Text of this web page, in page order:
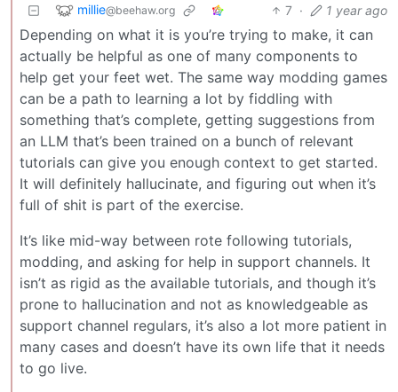
millie@beehaw.org 7 · 1 year ago
Depending on what it is you’re trying to make, it can
actually be helpful as one of many components to
help get your feet wet. The same way modding games
can be a path to learning a lot by fiddling with
something that’s complete, getting suggestions from
an LLM that’s been trained on a bunch of relevant
tutorials can give you enough context to get started.
It will definitely hallucinate, and figuring out when it’s
full of shit is part of the exercise.
It’s like mid-way between rote following tutorials,
modding, and asking for help in support channels. It
isn’t as rigid as the available tutorials, and though it’s
prone to hallucination and not as knowledgeable as
support channel regulars, it’s also a lot more patient in
many cases and doesn’t have its own life that it needs
to go live.